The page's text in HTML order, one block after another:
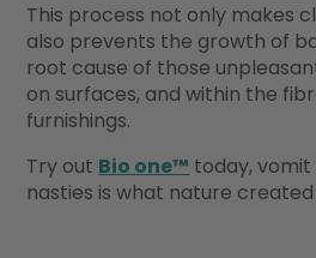
This process not only makes
also prevents the growth of
root cause of those
on surfaces, and within the
furnishings.
Try out Bio one™ today,
nasties is what nature